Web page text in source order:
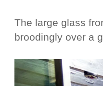
The large glass
broodingly over a